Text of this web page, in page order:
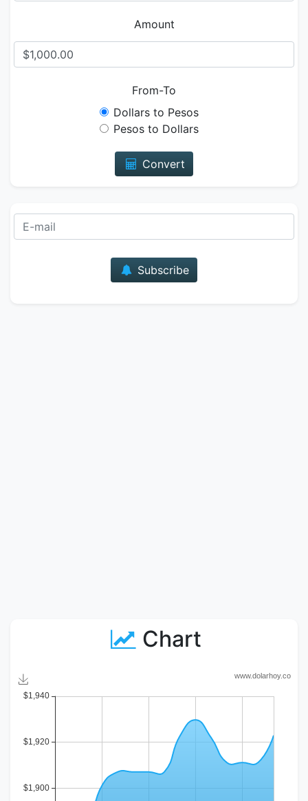
Amount
From-To
Dollars to Pesos
Pesos to Dollars
Convert
Subscribe
Chart